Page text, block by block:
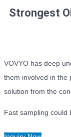
Strongest
VOVYO has deep
them involved in the
solution from the
Fast sampling could